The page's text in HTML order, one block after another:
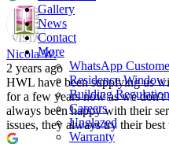
Gallery
News
Contact
More
WhatsApp
Residence
Building
Careers
Unglazed
Warranty
Nicola W.
2 years ago
HWL have been supplying us
for a few years now as we
always been happy with their
issues, they always try their